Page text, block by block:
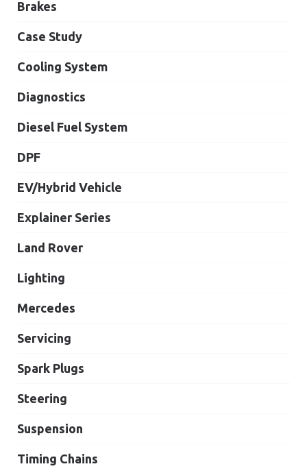
Brakes
Case Study
Cooling System
Diagnostics
Diesel Fuel System
DPF
EV/Hybrid Vehicle
Explainer Series
Land Rover
Lighting
Mercedes
Servicing
Spark Plugs
Steering
Suspension
Timing Chains